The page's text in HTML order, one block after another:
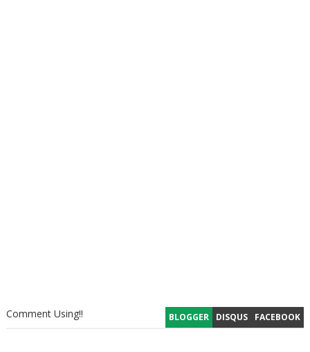
BLOGGER DISQUS FACEBOOK
Comment Using!!